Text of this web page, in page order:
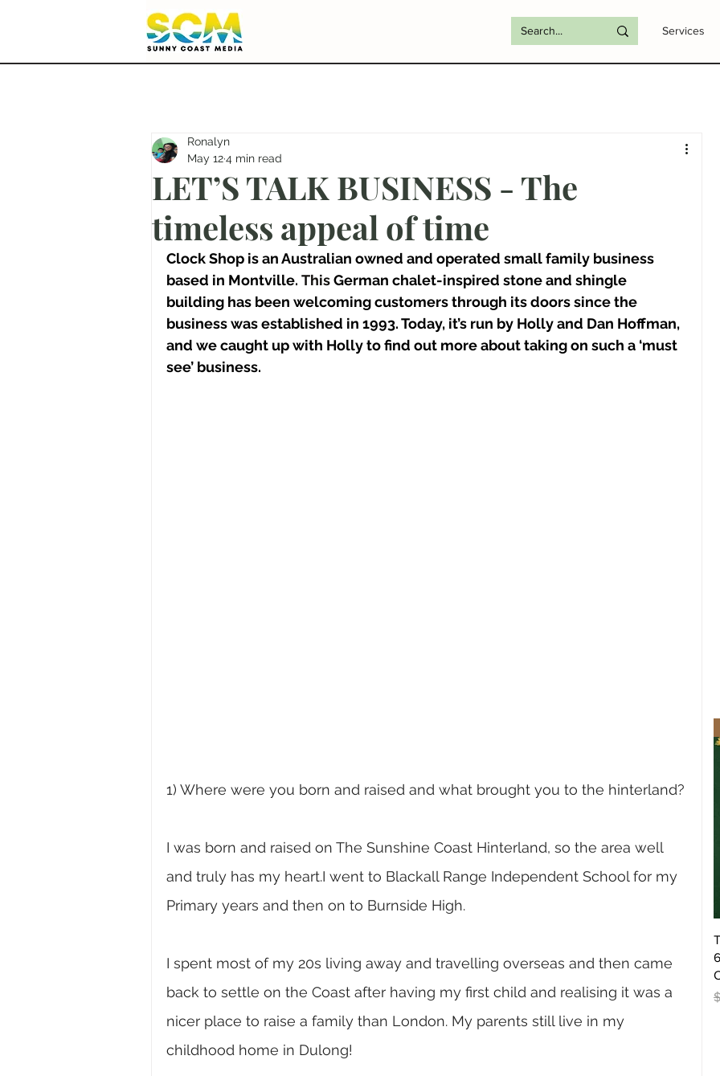
Services
LET’S TALK BUSINESS - The
timeless appeal of time
Ronalyn
May 124 min read
Clock Shop is an Australian owned and operated small family business
based in Montville. This German chalet-inspired stone and shingle
building has been welcoming customers through its doors since the
business was established in 1993. Today, it’s run by Holly and Dan Hoffman,
and we caught up with Holly to find out more about taking on such a ‘must
see’ business.
1) Where were you born and raised and what brought you to the hinterland?
I was born and raised on The Sunshine Coast Hinterland, so the area well
and truly has my heart.I went to Blackall Range Independent School for my
Primary years and then on to Burnside High.
I spent most of my 20s living away and travelling overseas and then came
back to settle on the Coast after having my first child and realising it was a
nicer place to raise a family than London. My parents still live in my
childhood home in Dulong!